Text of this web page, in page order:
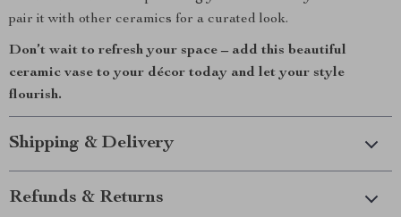
pair it with other ceramics for a curated look.
Don’t wait to refresh your space – add this beautiful
ceramic vase to your décor today and let your style
flourish.
Shipping & Delivery
Refunds & Returns